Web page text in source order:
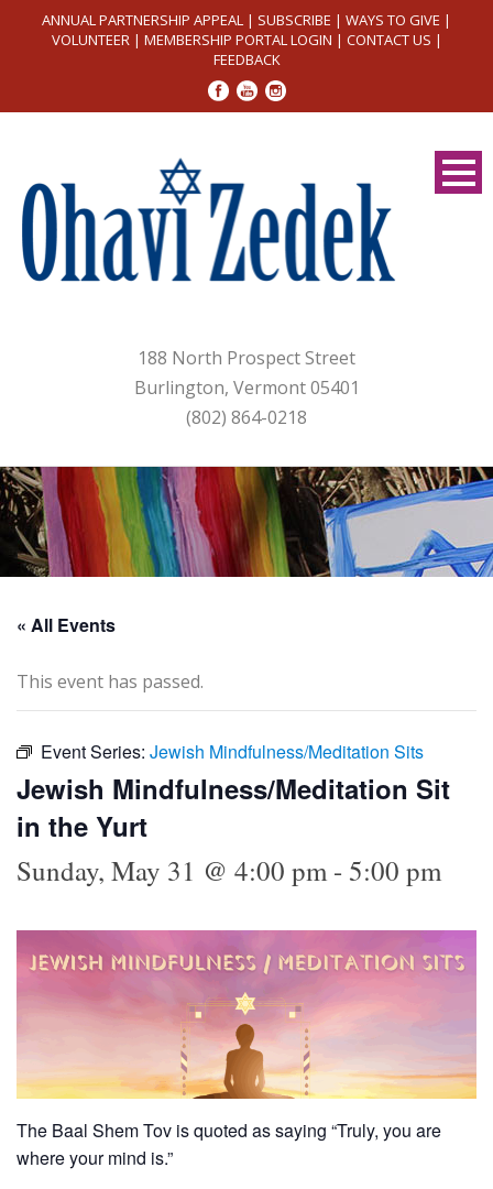
ANNUAL PARTNERSHIP APPEAL | SUBSCRIBE | WAYS TO GIVE |
VOLUNTEER| MEMBERSHIP PORTAL LOGIN | CONTACT US |
FEEDBACK
188 North Prospect Street
Burlington, Vermont 05401
(802) 864-0218
« All Events
This event has passed.
Event Series: Jewish Mindfulness/Meditation Sits
Jewish Mindfulness/Meditation Sit
in the Yurt
Sunday, May 31 @ 4:00 pm- 5:00 pm
The Baal Shem Tov is quoted as saying “Truly, you are
where your mind is.”